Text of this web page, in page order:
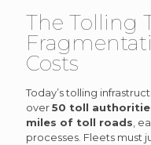
The Tolling
Costs
Today’s tolling
over50 toll
miles of toll roads ,
processes. Fleets must